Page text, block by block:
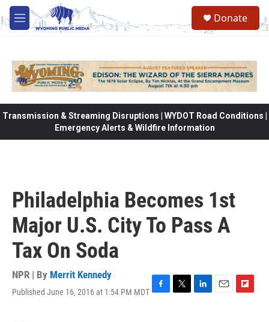
Skip to main content
M
e
Donate
Transmission & Streaming Disruptions | WYDOT Road Conditions |
Emergency Alerts & Wildfire Information
Philadelphia Becomes 1st
Major U.S. City To Pass A
Tax On Soda
NPR | By Merrit Kennedy
Published June 16, 2016 at 1:54 PM MDT